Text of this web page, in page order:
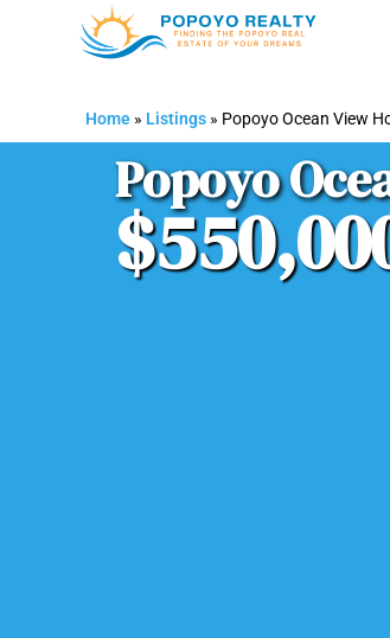
Home » Listings » Popoyo Ocean View
Popoyo